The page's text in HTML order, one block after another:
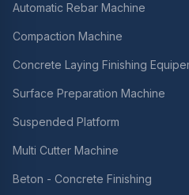
Automatic Rebar Machine
Compaction Machine
Concrete Laying Finishing
Surface Preparation Machine
Suspended Platform
Multi Cutter Machine
Beton - Concrete Finishing